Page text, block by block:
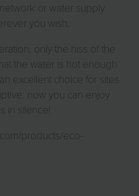
or water supply
you wish.
only the hiss of the
the water is hot enough
excellent choice for sites
now you can enjoy
in silence!
products/eco-